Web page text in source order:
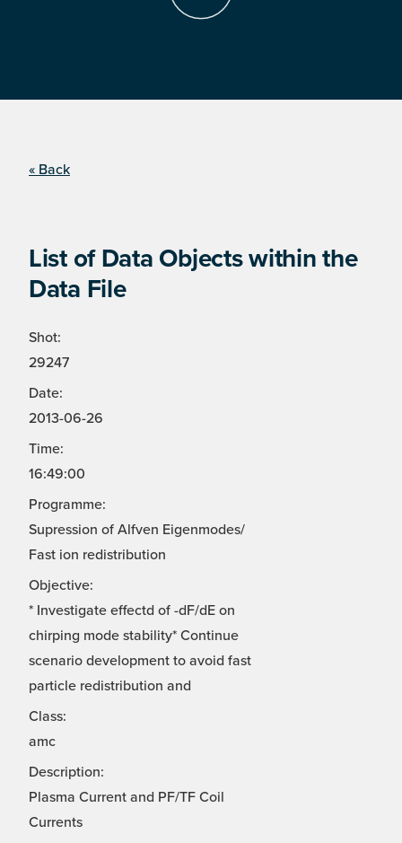
« Back
List of Data Objects within the
Data File
Shot:
29247
Date:
2013-06-26
Time:
16:49:00
Programme:
Supression of Alfven Eigenmodes/
Fast ion redistribution
Objective:
* Investigate effectd of -dF/dE on
chirping mode stability* Continue
scenario development to avoid fast
particle redistribution and
Class:
amc
Description:
Plasma Current and PF/TF Coil
Currents